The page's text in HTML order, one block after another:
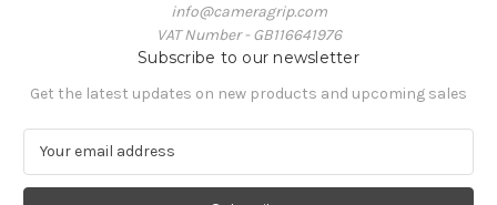
info@cameragrip.com
VAT Number - GB116641976
Subscribe to our newsletter
Get the latest updates on new products and upcoming sales
a